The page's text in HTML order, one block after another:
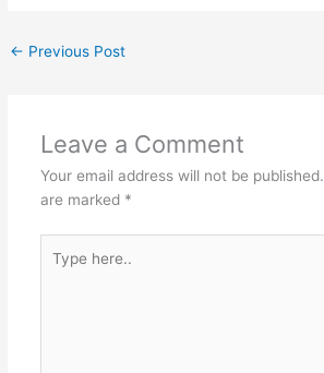
← Previous Post
Leave a Comment
Your email address will not be published.
are marked *
here..